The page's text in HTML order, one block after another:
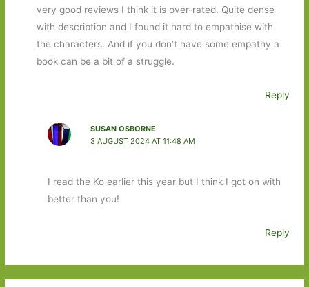
very good reviews I think it is over-rated. Quite dense
with description and I found it hard to empathise with
the characters. And if you don’t have some empathy a
book can be a bit of a struggle.
Reply
SUSAN OSBORNE
3 AUGUST 2024 AT 11:48 AM
I read the Ko earlier this year but I think I got on with
better than you!
Reply